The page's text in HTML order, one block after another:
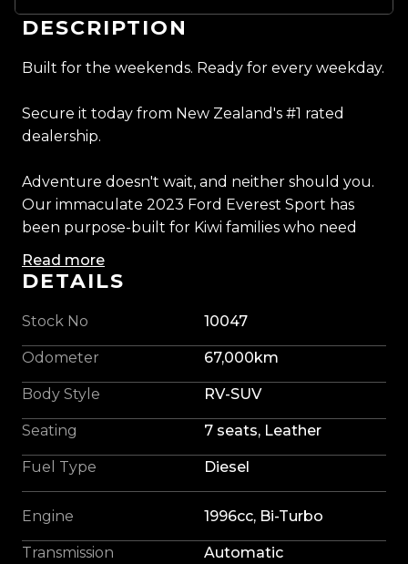
DESCRIPTION
Built for the weekends. Ready for every weekday.
Secure it today from New Zealand's #1 rated
dealership.
Adventure doesn't wait, and neither should you.
Our immaculate 2023 Ford Everest Sport has
been purpose-built for Kiwi families who need
Finished in striking 'Aluminium Silver' and backed
intelligent 4WD system, delivering effortless
escaping the city.
alloys wrapped in Max Explorer Mud Terrain tyres,
upgraded colour-coded fender flares, a blackout
package, and a nudge bar, our Everest has a
angle. Tough enough for the tracks, refined
enough for the daily commute, it really is the
Read more
DETAILS
Stock No 10047
Odometer 67,000km
Body Style RV-SUV
Seating 7 seats, Leather
Fuel Type Diesel
Engine 1996cc, Bi-Turbo
Transmission Automatic